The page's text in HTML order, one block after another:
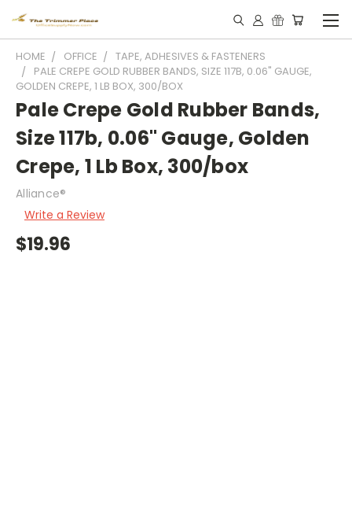
HOME OFFICE
TAPE, ADHESIVES & FASTENERS
PALE CREPE GOLD RUBBER BANDS, SIZE 117B, 0.06" GAUGE,
GOLDEN CREPE, 1 LB BOX, 300/BOX
Pale Crepe Gold Rubber Bands,
Size 117b, 0.06" Gauge, Golden
Crepe, 1 Lb Box, 300/box
Alliance®
Write a Review
$19.96